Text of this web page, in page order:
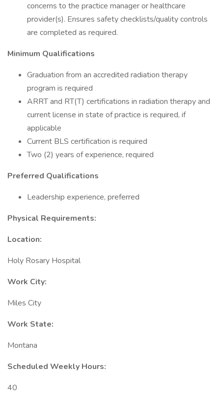
concerns to the practice manager or healthcare
provider(s). Ensures safety checklists/quality controls
are completed as required.
Minimum Qualifications
Graduation from an accredited radiation therapy
program is required
ARRT and RT(T) certifications in radiation therapy and
current license in state of practice is required, if
applicable
Current BLS certification is required
Two (2) years of experience, required
Preferred Qualifications
Leadership experience, preferred
Physical Requirements:
Location:
Holy Rosary Hospital
Work City:
Miles City
Work State:
Montana
Scheduled Weekly Hours:
40